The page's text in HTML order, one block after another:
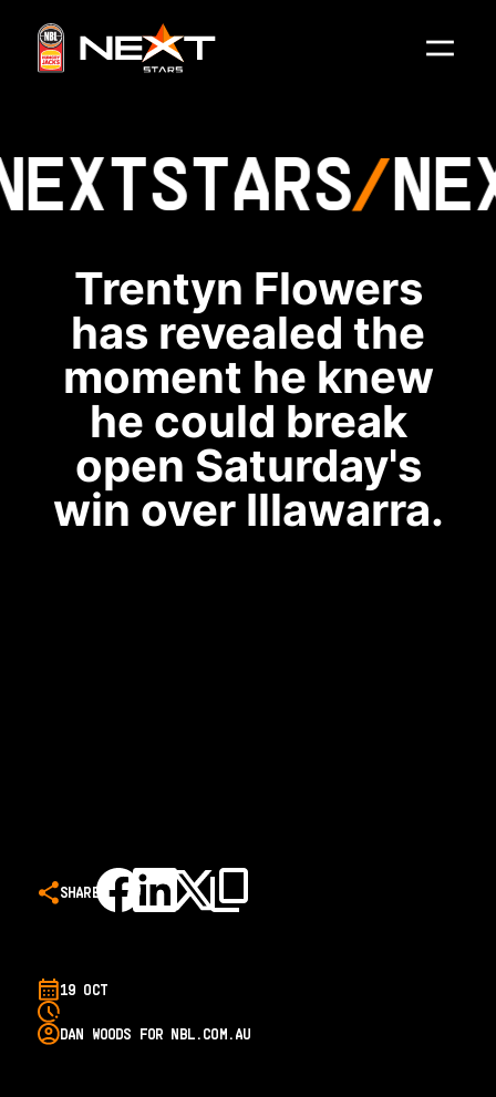
STARS
Trentyn Flowers
has revealed the
moment he knew
he could break
open Saturday's
win over Illawarra.
SHARE
19 OCT
DAN WOODS FOR NBL.COM.AU